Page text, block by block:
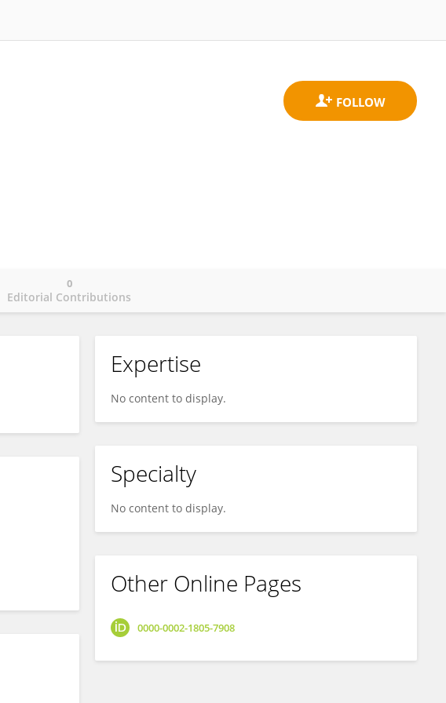
Editorial Contributions
0
Expertise
No content to display.
Specialty
No content to display.
Other Online Pages
0000-0002-1805-7908